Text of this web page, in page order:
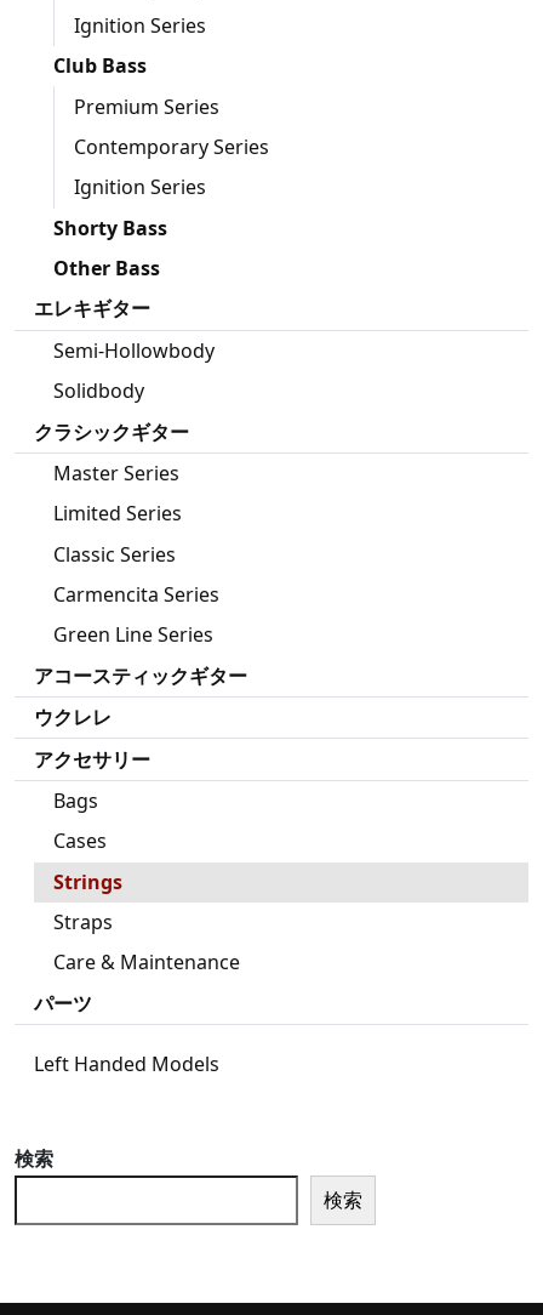
Ignition Series
Club Bass
Premium Series
Contemporary Series
Ignition Series
Shorty Bass
Other Bass
エレキギター
Semi-Hollowbody
Solidbody
クラシックギター
Master Series
Limited Series
Classic Series
Carmencita Series
Green Line Series
アコースティックギター
ウクレレ
アクセサリー
Bags
Cases
Strings
Straps
Care & Maintenance
パーツ
Left Handed Models
検索
検索